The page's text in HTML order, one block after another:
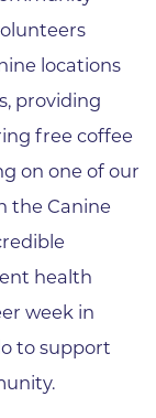
locations
providing
free coffee
on one of our
the Canine
health
week in
to support